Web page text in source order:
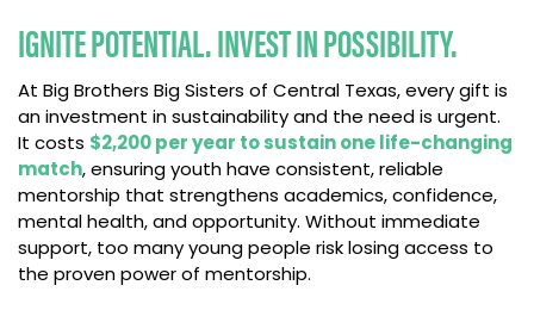
IGNITE POTENTIAL. INVEST IN POSSIBILITY.
At Big Brothers Big Sisters of Central Texas, every gift is
an investment in sustainability and the need is urgent.
It costs $2,200 per year to sustain one life-changing
match, ensuring youth have consistent, reliable
mentorship that strengthens academics, confidence,
mental health, and opportunity. Without immediate
support, too many young people risk losing access to
the proven power of mentorship.